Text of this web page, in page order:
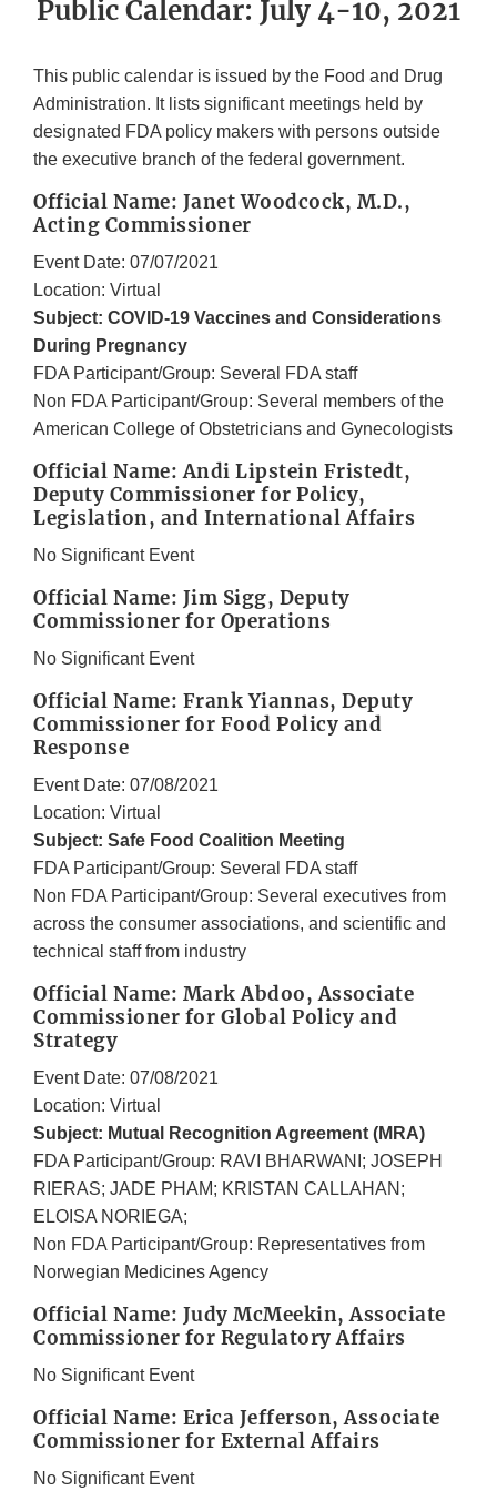
Public Calendar: July 4-10, 2021
This public calendar is issued by the Food and Drug
Administration. It lists significant meetings held by
designated FDA policy makers with persons outside
the executive branch of the federal government.
Official Name: Janet Woodcock, M.D.,
Acting Commissioner
Event Date: 07/07/2021
Location: Virtual
Subject: COVID-19 Vaccines and Considerations
During Pregnancy
FDA Participant/Group: Several FDA staff
Non FDA Participant/Group: Several members of the
American College of Obstetricians and Gynecologists
Official Name: Andi Lipstein Fristedt,
Deputy Commissioner for Policy,
Legislation, and International Affairs
No Significant Event
Official Name: Jim Sigg, Deputy
Commissioner for Operations
No Significant Event
Official Name: Frank Yiannas, Deputy
Commissioner for Food Policy and
Response
Event Date: 07/08/2021
Location: Virtual
Subject: Safe Food Coalition Meeting
FDA Participant/Group: Several FDA staff
Non FDA Participant/Group: Several executives from
across the consumer associations, and scientific and
technical staff from industry
Official Name: Mark Abdoo, Associate
Commissioner for Global Policy and
Strategy
Event Date: 07/08/2021
Location: Virtual
Subject: Mutual Recognition Agreement (MRA)
FDA Participant/Group: RAVI BHARWANI; JOSEPH
RIERAS; JADE PHAM; KRISTAN CALLAHAN;
ELOISA NORIEGA;
Non FDA Participant/Group: Representatives from
Norwegian Medicines Agency
Official Name: Judy McMeekin, Associate
Commissioner for Regulatory Affairs
No Significant Event
Official Name: Erica Jefferson, Associate
Commissioner for External Affairs
No Significant Event